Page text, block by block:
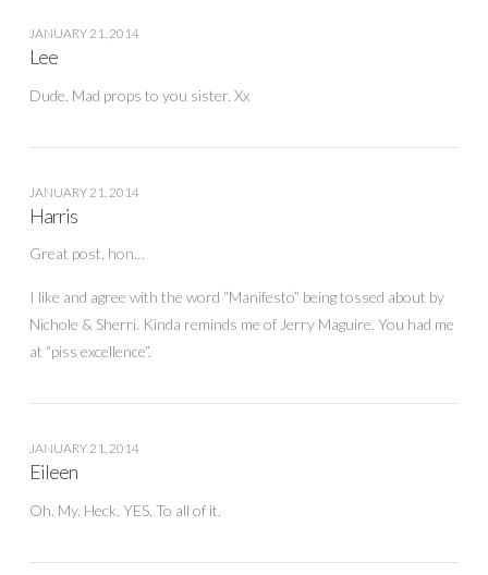
JANUARY 21, 2014
Lee
Dude. Mad props to you sister. Xx
JANUARY 21, 2014
Harris
Great post, hon…
I like and agree with the word “Manifesto” being tossed about by
Nichole & Sherri. Kinda reminds me of Jerry Maguire. You had me
at “piss excellence”.
JANUARY 21, 2014
Eileen
Oh. My. Heck. YES. To all of it.